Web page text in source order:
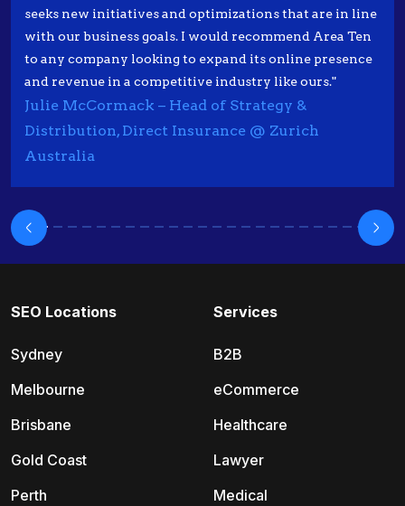
seeks new initiatives and optimizations that are in line
with our business goals. I would recommend Area Ten
to any company looking to expand its online presence
and revenue in a competitive industry like ours."
Julie McCormack – Head of Strategy &
Distribution, Direct Insurance @ Zurich
Australia
SEO Locations
Sydney
Melbourne
Brisbane
Gold Coast
Perth
Services
B2B
eCommerce
Healthcare
Lawyer
Medical